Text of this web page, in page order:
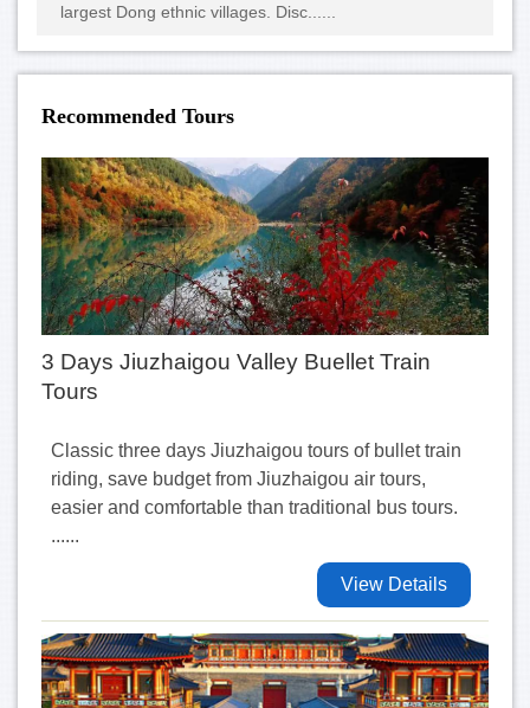
largest Dong ethnic villages. Disc......
Recommended Tours
3 Days Jiuzhaigou Valley Buellet Train
Tours
Classic three days Jiuzhaigou tours of bullet train
riding, save budget from Jiuzhaigou air tours,
easier and comfortable than traditional bus tours.
......
View Details